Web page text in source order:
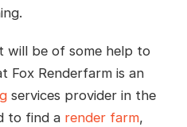
will be of some help to
Fox Renderfarm is an
services provider in the
to find a render farm,